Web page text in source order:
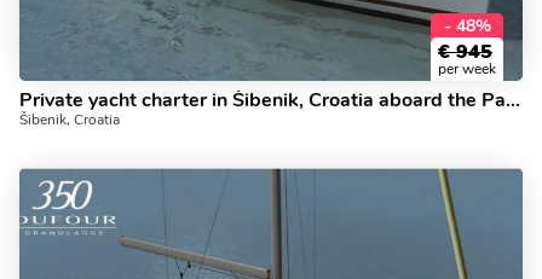
- 48%
€ 945
per week
Private yacht charter in Šibenik, Croatia aboard the Papillon!
Šibenik, Croatia